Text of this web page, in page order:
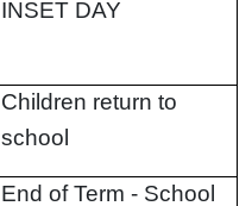
INSET DAY
Children return to
school
End of Term - School